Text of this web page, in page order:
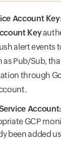
Account
Key
alert events
as Pub/Sub,
through
Account:
GCP
been added